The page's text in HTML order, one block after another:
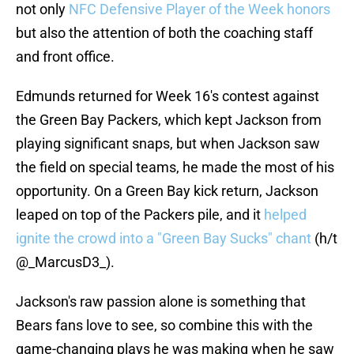
not only NFC Defensive Player of the Week honors
but also the attention of both the coaching staff
and front office.
Edmunds returned for Week 16's contest against
the Green Bay Packers, which kept Jackson from
playing significant snaps, but when Jackson saw
the field on special teams, he made the most of his
opportunity. On a Green Bay kick return, Jackson
leaped on top of the Packers pile, and it helped
ignite the crowd into a "Green Bay Sucks" chant (h/t
@_MarcusD3_).
Jackson's raw passion alone is something that
Bears fans love to see, so combine this with the
game-changing plays he was making when he saw